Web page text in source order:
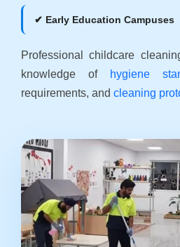
✔ Early Education Campuses
Professional childcare
knowledge of
hygiene
requirements, and cleaning